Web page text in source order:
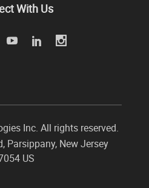
With Us
Inc. All rights reserved.
, Parsippany, New Jersey
US